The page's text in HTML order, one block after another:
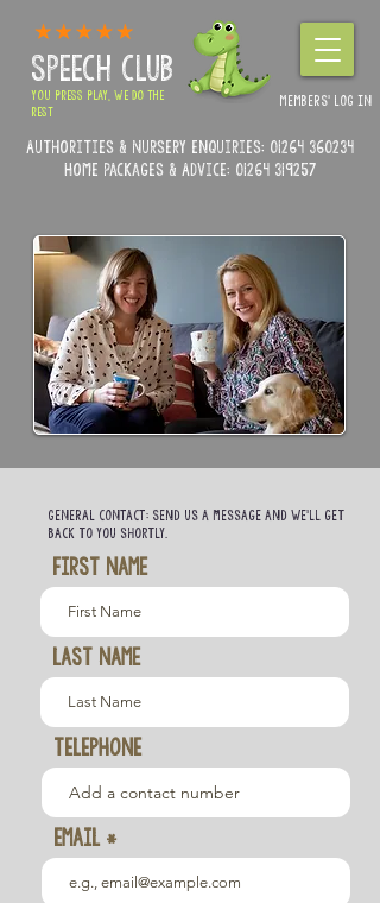
SPEECH CLUB
YOU PRESS PLAY, WE DO THE
REST
MEMBERS' LOG IN
Authorities & Nursery enquiries: 01264 360234
Home Packages & Advice: 01264 319257
GENERAL CONTACT: Send us a message and we’ll get
back to you shortly.
First Name
Last Name
TELEPHONE
Email